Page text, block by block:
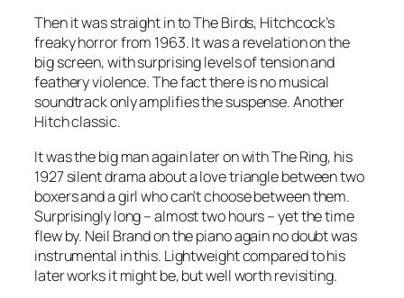
Then it was straight in to The Birds, Hitchcock’s
freaky horror from 1963. It was a revelation on the
big screen, with surprising levels of tension and
feathery violence. The fact there is no musical
soundtrack only amplifies the suspense. Another
Hitch classic.
It was the big man again later on with The Ring, his
1927 silent drama about a love triangle between two
boxers and a girl who can’t choose between them.
Surprisingly long – almost two hours – yet the time
flew by. Neil Brand on the piano again no doubt was
instrumental in this. Lightweight compared to his
later works it might be, but well worth revisiting.